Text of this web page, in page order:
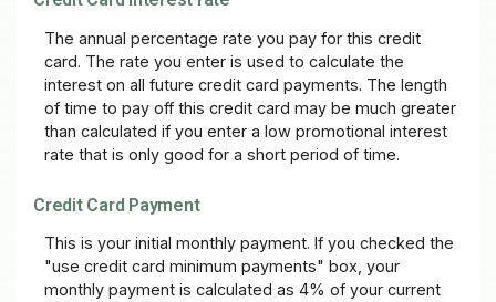
The annual percentage rate you pay for this credit
card. The rate you enter is used to calculate the
interest on all future credit card payments. The length
of time to pay off this credit card may be much greater
than calculated if you enter a low promotional interest
rate that is only good for a short period of time.
Credit Card Payment
This is your initial monthly payment. If you checked the
"use credit card minimum payments" box, your
monthly payment is calculated as 4% of your current